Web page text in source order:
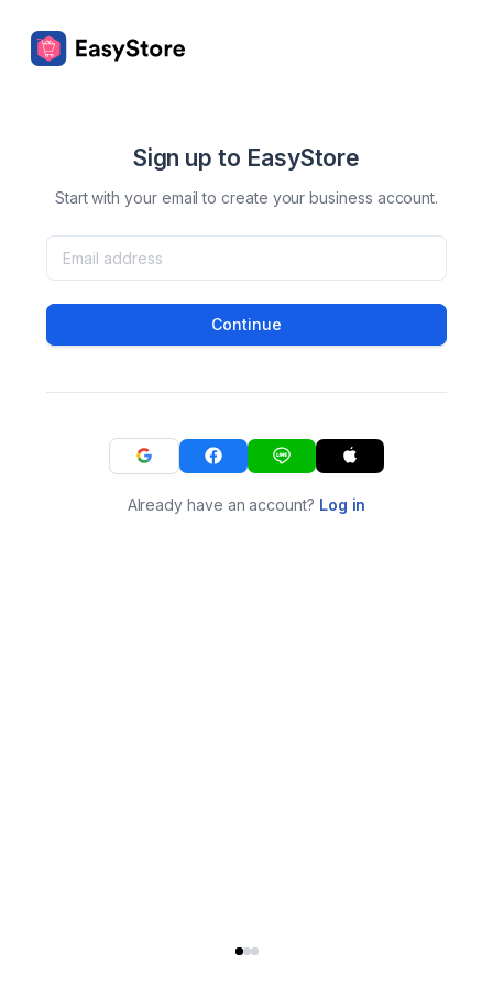
Sign up to EasyStore
Start with your email to create your business account.
Continue
Already have an account? Log in